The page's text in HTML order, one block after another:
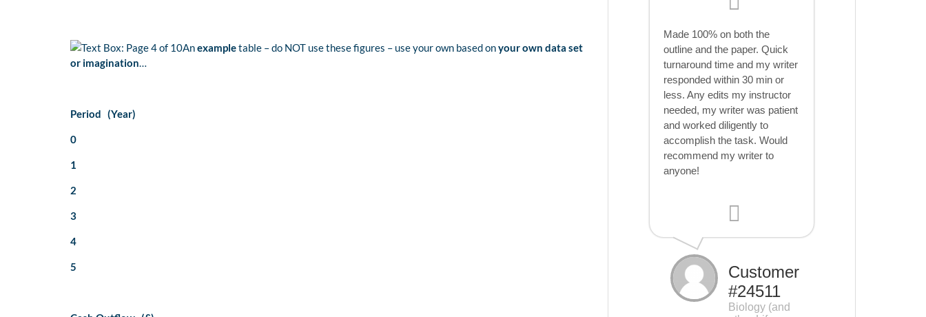
Anexampletable – do NOT use these figures – use your own based onyour own data set
or imagination…
Period (Year)
0
1
2
3
4
5
Made 100% on both the
outline and the paper. Quick
turnaround time and my writer
responded within 30 min or
less. Any edits my instructor
needed, my writer was patient
and worked diligently to
accomplish the task. Would
recommend my writer to
anyone!
Customer
#24511
Biology (and